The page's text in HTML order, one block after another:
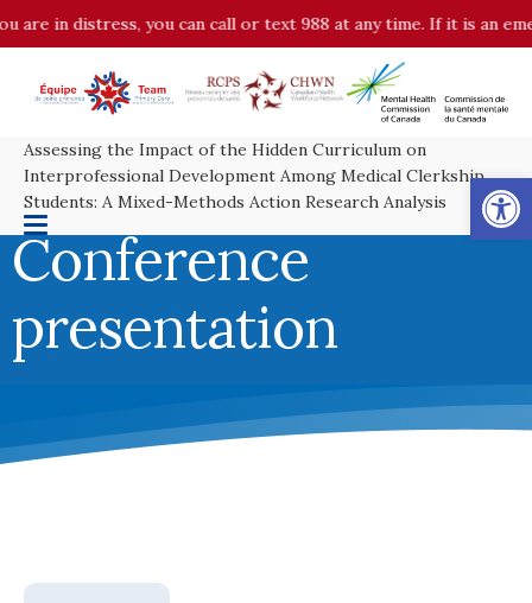
distress, you can call or text 988 at any time. If it is an
Assessing the Impact of the Hidden Curriculum on
Interprofessional Development Among Medical Clerkship
Students: A Mixed-Methods Action Research Analysis
Conference
presentation